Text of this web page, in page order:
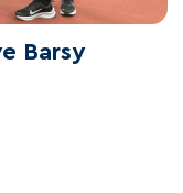
Barsy